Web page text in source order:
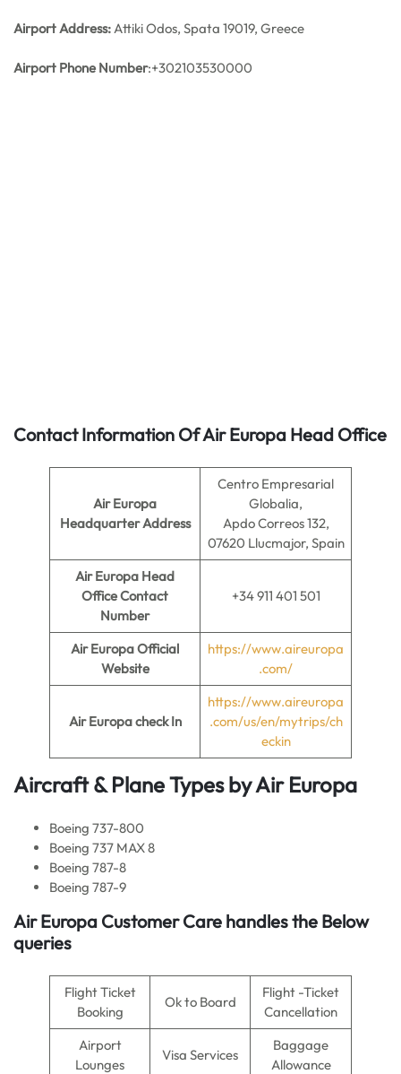
Airport Address:Attiki Odos, Spata 19019, Greece
Airport Phone Number:+302103530000
Contact Information Of Air Europa Head Office
Air Europa
Headquarter Address
Centro Empresarial
Globalia,
Apdo Correos 132,
07620 Llucmajor, Spain
Air Europa Head
Office Contact
Number
+34 911 401 501
Air EuropaOfficial
Website
https://www.aireuropa
.com/
Air Europacheck In
https://www.aireuropa
.com/us/en/mytrips/ch
eckin
Aircraft & Plane Types byAir Europa
Boeing 737-800
Boeing 737 MAX 8
Boeing 787-8
Boeing 787-9
Air Europa Customer Care handles the Below
queries
Flight Ticket
Booking
Ok to Board
Flight -Ticket
Cancellation
Airport
Lounges
Visa Services
Baggage
Allowance